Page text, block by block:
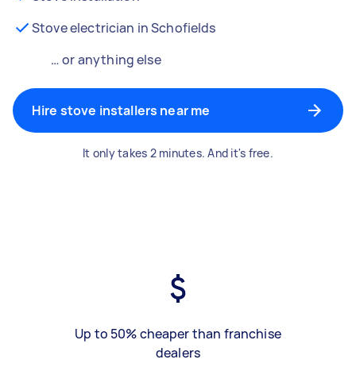
Stove electrician in Schofields
… or anything else
Hire stove installers near me
It only takes 2 minutes. And it's free.
Up to 50% cheaper than franchise
dealers